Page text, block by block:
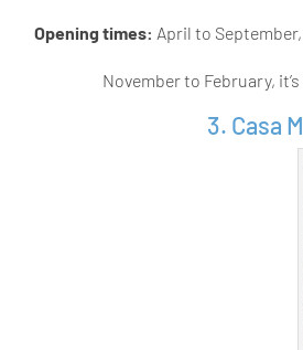
Opening times: April to
November to February,
3. Casa